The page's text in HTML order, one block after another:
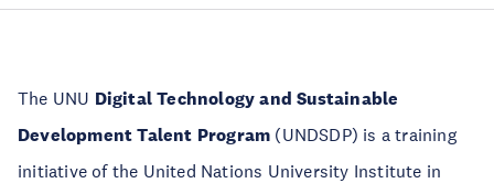
The UNU Digital Technology and Sustainable
Development Talent Program (UNDSDP) is a training
initiative of the United Nations University Institute in